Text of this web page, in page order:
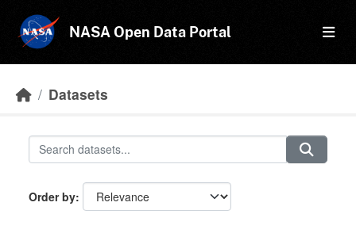
NASA Open Data Portal
Datasets
Order by